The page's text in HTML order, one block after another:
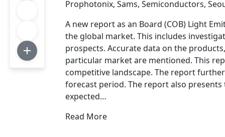
Prophotonix, Sams, Semiconductors,
A new report as an Board (COB) Light
the global market. This includes
prospects. Accurate data on the
particular market are mentioned. This
competitive landscape. The report
forecast period. The report also
expected…
Read More